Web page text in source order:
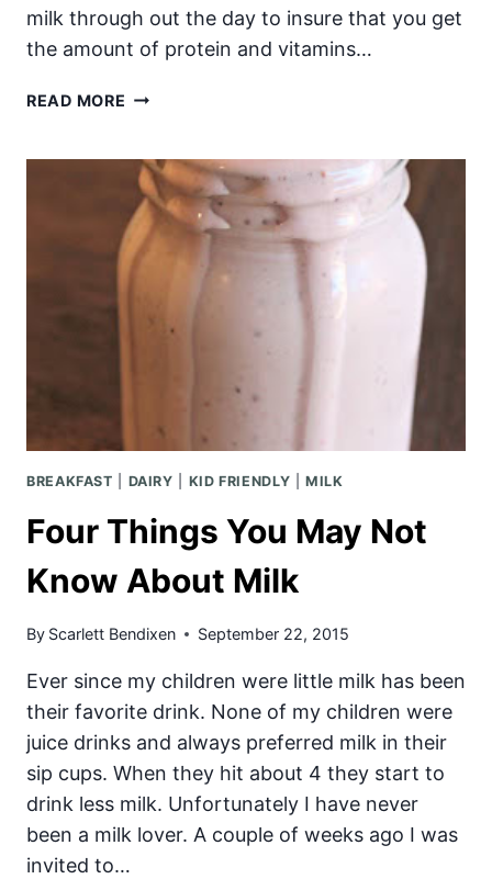
milk through out the day to insure that you get
the amount of protein and vitamins…
READ MORE THE
TO
GET
YOUR
SERVING
OF
BREAKFAST DAIRY KID FRIENDLY |MILK
Four Things You May Not
Know About Milk
By Scarlett Bendixen September 22, 2015
Ever since my children were little milk has been
their favorite drink. None of my children were
juice drinks and always preferred milk in their
sip cups. When they hit about 4 they start to
drink less milk. Unfortunately I have never
been a milk lover. A couple of weeks ago I was
invited to…